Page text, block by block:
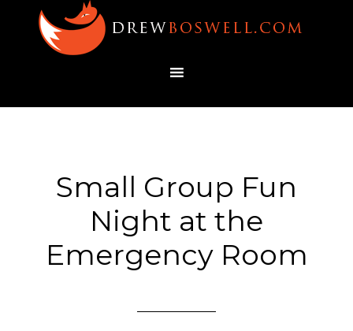
Small Group Fun
Night at the
Emergency Room